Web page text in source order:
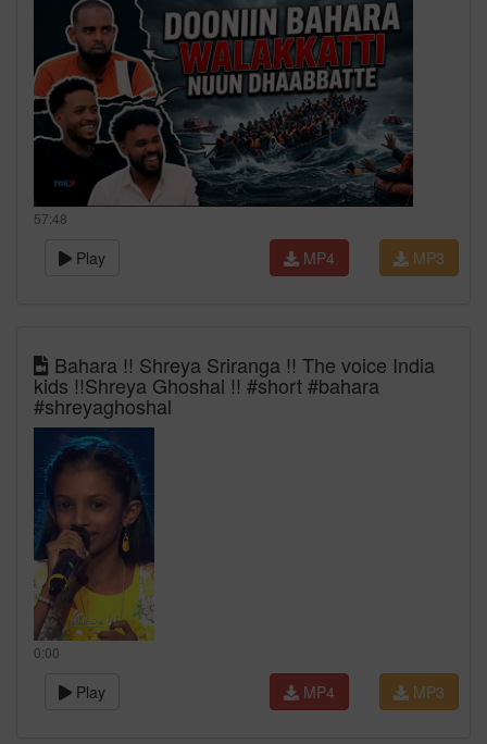
57:48
Play MP3
MP4
Bahara !! Shreya Sriranga !! The voice India
kids !!Shreya Ghoshal !! #short #bahara
#shreyaghoshal
0:00
Play MP3
MP4